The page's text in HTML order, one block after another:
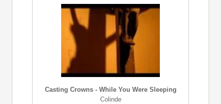
Casting Crowns - While You Were Sleeping
Colinde